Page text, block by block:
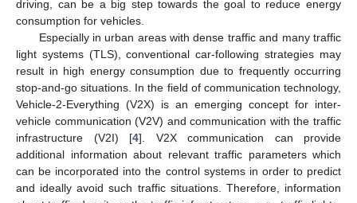
driving, can be a big step towards the goal to reduce energy
consumption for vehicles.
Especially in urban areas with dense traffic and many traffic
light systems (TLS), conventional car-following strategies may
result in high energy consumption due to frequently occurring
stop-and-go situations. In the field of communication technology,
Vehicle-2-Everything (V2X) is an emerging concept for inter-
vehicle communication (V2V) and communication with the traffic
infrastructure (V2I) [4]. V2X communication can provide
additional information about relevant traffic parameters which
can be incorporated into the control systems in order to predict
and ideally avoid such traffic situations. Therefore, information